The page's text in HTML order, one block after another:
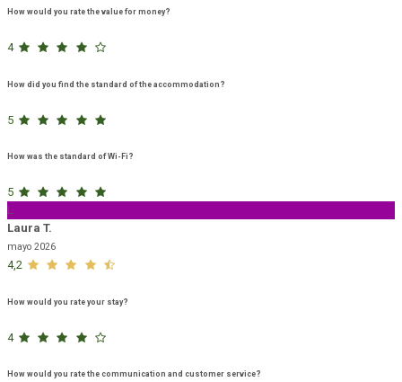
How would you rate the value for money?
4
How did you find the standard of the accommodation?
5
How was the standard of Wi-Fi?
5
L
Laura T.
mayo 2026
4,2
How would you rate your stay?
4
How would you rate the communication and customer service?